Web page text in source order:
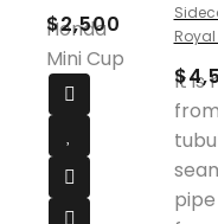
$2,500
Honda
Mini Cup
out
of
$
It is
from
pipe